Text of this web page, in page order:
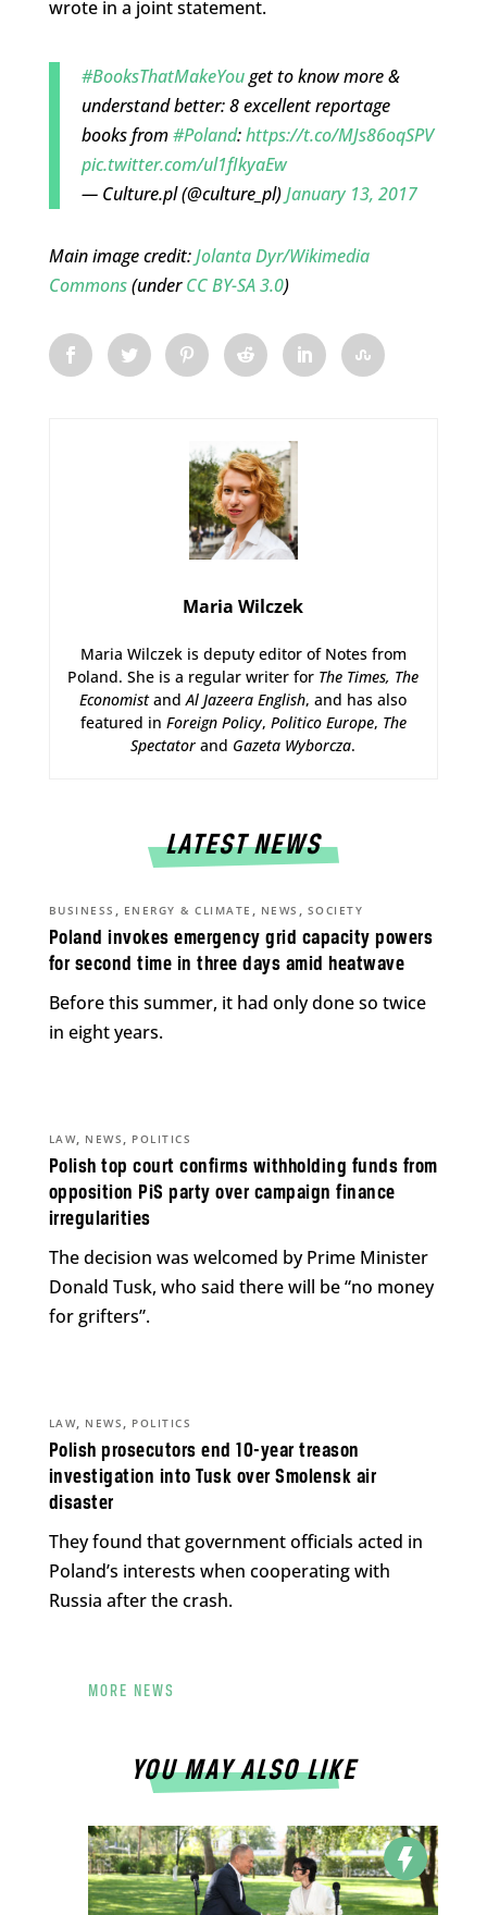
wrote in a joint statement.
#BooksThatMakeYouget to know more &
understand better: 8 excellent reportage
books from#Poland:https://t.co/MJs86oqSPV
pic.twitter.com/ul1fIkyaEw
— Culture.pl (@culture_pl)January 13, 2017
Main image credit:Jolanta Dyr/Wikimedia
Commons(underCC BY-SA 3.0)
Maria Wilczek
Maria Wilczek is deputy editor of Notes from
Poland. She is a regular writer for The Times, The
EconomistandAl Jazeera English, and has also
featured in Foreign Policy, Politico Europe, The
Spectatorand Gazeta Wyborcza.
LATEST NEWS
Poland invokes emergency grid capacity powers
for second time in three days amid heatwave
BUSINESS , ENERGY & CLIMATE , NEWS , SOCIETY
Before this summer, it had only done so twice
in eight years.
Polish top court confirms withholding funds from
opposition PiS party over campaign finance
irregularities
LAW, NEWS , POLITICS
The decision was welcomed by Prime Minister
Donald Tusk, who said there will be “no money
for grifters”.
Polish prosecutors end 10-year treason
investigation into Tusk over Smolensk air
disaster
LAW, NEWS , POLITICS
They found that government officials acted in
Poland’s interests when cooperating with
Russia after the crash.
MORE NEWS
YOU MAY ALSO LIKE